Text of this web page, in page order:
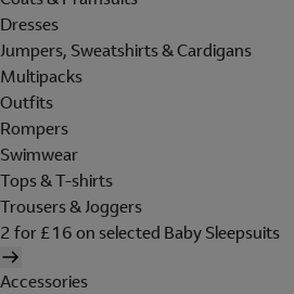
Dresses
Jumpers, Sweatshirts & Cardigans
Multipacks
Outfits
Rompers
Swimwear
Tops & T-shirts
Trousers & Joggers
2 for £16 on selected Baby Sleepsuits
Accessories